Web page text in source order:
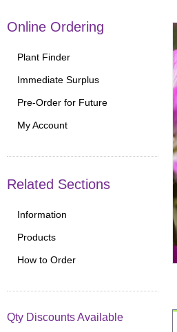
Online Ordering
Plant Finder
Immediate Surplus
Pre-Order for Future
My Account
Related Sections
Information
Products
How to Order
Qty Discounts Available